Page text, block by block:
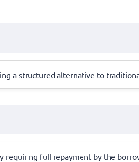
a structured alternative to
requiring full repayment by the